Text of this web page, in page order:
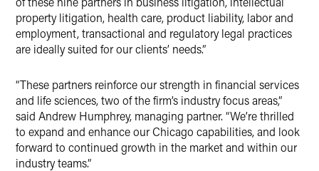
property litigation, health care, product liability, labor and
employment, transactional and regulatory legal practices
are ideally suited for our clients’ needs.”
“These partners reinforce our strength in financial services
and life sciences, two of the firm’s industry focus areas,”
said Andrew Humphrey, managing partner. “We’re thrilled
to expand and enhance our Chicago capabilities, and look
forward to continued growth in the market and within our
industry teams.”